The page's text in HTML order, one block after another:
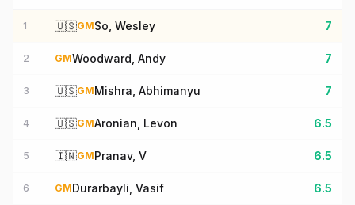
1 🇺🇸GMSo, Wesley 7
2 GMWoodward, Andy 7
3 🇺🇸GMMishra, Abhimanyu 7
4 🇺🇸GMAronian, Levon 6.5
5 🇮🇳GMPranav, V 6.5
6 GMDurarbayli, Vasif 6.5